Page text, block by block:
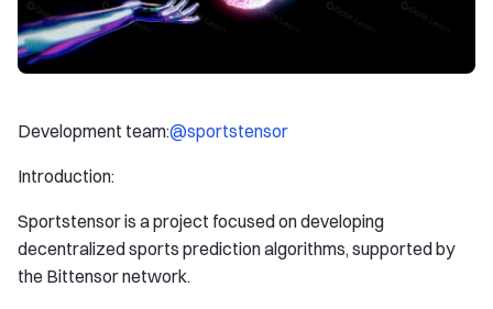
Development team:@sportstensor
Introduction:
Sportstensor is a project focused on developing
decentralized sports prediction algorithms, supported by
the Bittensor network.